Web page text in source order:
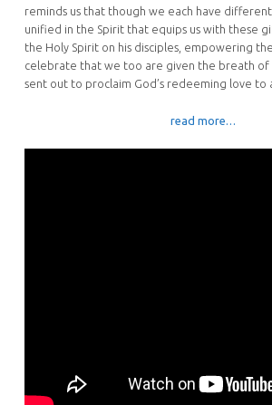
reminds us that though we each have
unified in the Spirit that equips us with these
the Holy Spirit on his disciples, empowering
celebrate that we too are given the breath of
sent out to proclaim God’s redeeming love to
read more…